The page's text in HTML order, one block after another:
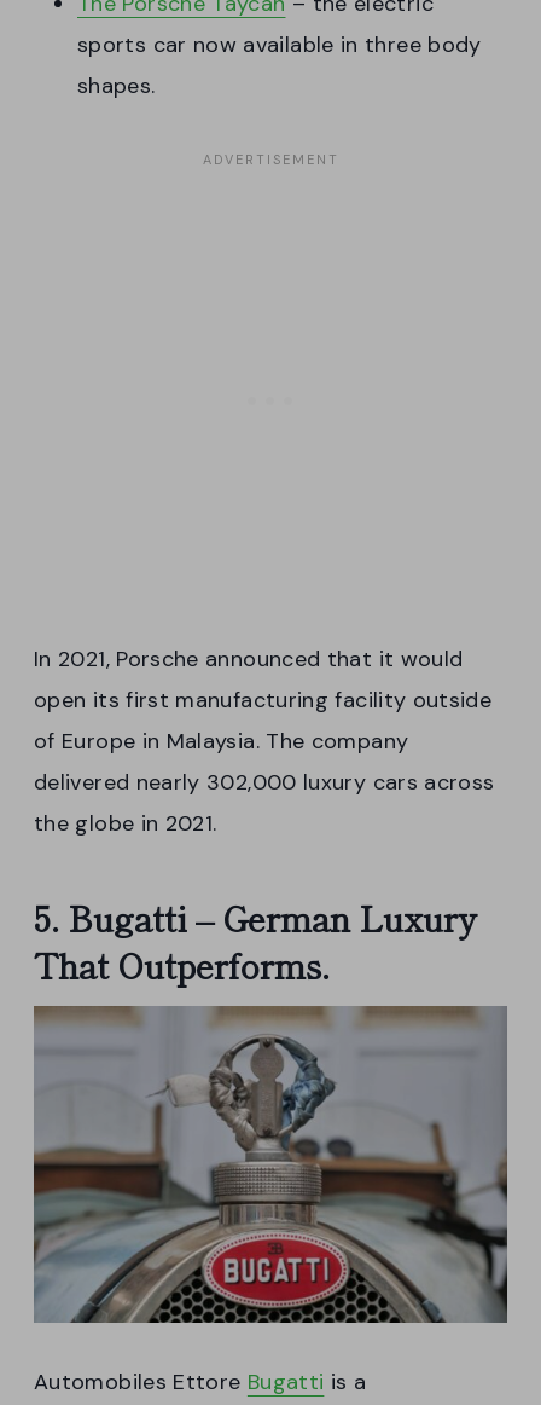
sports car now available in three body
shapes.
In 2021, Porsche announced that it would
open its first manufacturing facility outside
of Europe in Malaysia. The company
delivered nearly 302,000 luxury cars across
the globe in 2021.
5. Bugatti – German Luxury
That Outperforms.
Automobiles Ettore Bugatti is a